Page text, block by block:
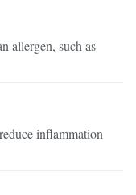
allergen, such as
inflammation